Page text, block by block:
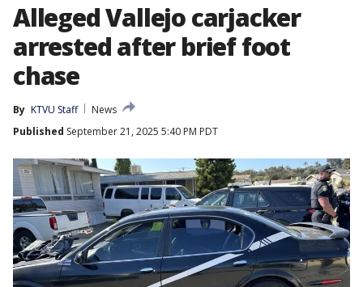
Alleged Vallejo carjacker
arrested after brief foot
chase
By KTVU Staff
News
Published September 21, 2025 5:40 PM PDT